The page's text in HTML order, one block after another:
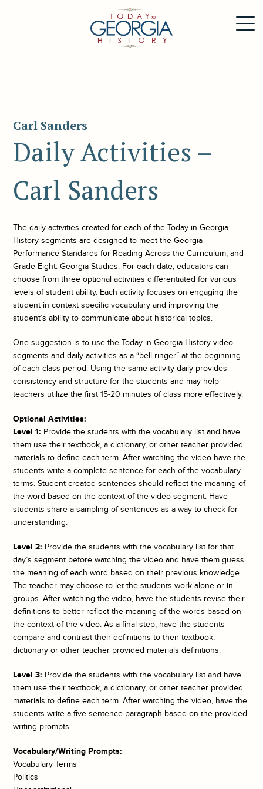
Carl Sanders
Daily Activities –
Carl Sanders
The daily activities created for each of theToday in Georgia
History segments are designed to meet the Georgia
Performance Standards for Reading Across the Curriculum, and
Grade Eight: Georgia Studies. For each date, educators can
choose from three optional activities differentiated for various
levels of student ability. Each activity focuses on engaging the
student in context specific vocabulary and improving the
student’s ability to communicate about historical topics.
One suggestion is to use theToday in Georgia History video
segments and daily activities as a “bell ringer” at the beginning
of each class period. Using the same activity daily provides
consistency and structure for the students and may help
teachers utilize the first 15-20 minutes of class more effectively.
Optional Activities:
Level 1: Provide the students with the vocabulary list and have
them use their textbook, a dictionary, or other teacher provided
materials to define each term. After watching the video have the
students write a complete sentence for each of the vocabulary
terms. Student created sentences should reflect the meaning of
the word based on the context of the video segment. Have
students share a sampling of sentences as a way to check for
understanding.
Level 2: Provide the students with the vocabulary list for that
day’s segment before watching the video and have them guess
the meaning of each word based on their previous knowledge.
The teacher may choose to let the students work alone or in
groups. After watching the video, have the students revise their
definitions to better reflect the meaning of the words based on
the context of the video. As a final step, have the students
compare and contrast their definitions to their textbook,
dictionary or other teacher provided materials definitions.
Level 3: Provide the students with the vocabulary list and have
them use their textbook, a dictionary, or other teacher provided
materials to define each term. After watching the video, have the
students write a five sentence paragraph based on the provided
writing prompts.
Vocabulary/Writing Prompts:
Vocabulary Terms
Politics